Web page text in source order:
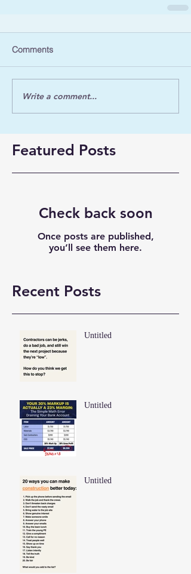
Comments
Write a comment...
Featured Posts
Check back soon
Once posts are published,
you’ll see them here.
Recent Posts
Untitled
Untitled
Untitled